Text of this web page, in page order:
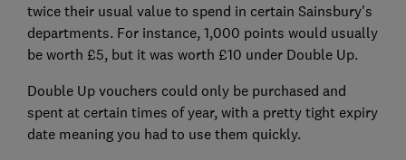
twice their usual value to spend in certain Sainsbury's
departments. For instance, 1,000 points would usually
be worth £5, but it was worth £10 under Double Up.
Double Up vouchers could only be purchased and
spent at certain times of year, with a pretty tight expiry
date meaning you had to use them quickly.